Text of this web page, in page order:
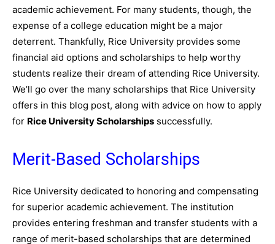
academic achievement. For many students, though, the
expense of a college education might be a major
deterrent. Thankfully, Rice University provides some
financial aid options and scholarships to help worthy
students realize their dream of attending Rice University.
We’ll go over the many scholarships that Rice University
offers in this blog post, along with advice on how to apply
for Rice University Scholarships successfully.
Merit-Based Scholarships
Rice University dedicated to honoring and compensating
for superior academic achievement. The institution
provides entering freshman and transfer students with a
range of merit-based scholarships that are determined